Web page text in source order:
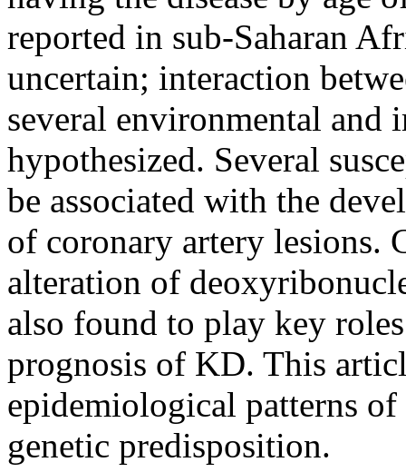
reported in sub-Saharan
uncertain; interaction
several environmental and
hypothesized. Several
be associated with the
of coronary artery lesions.
alteration of
also found to play key
prognosis of KD. This
epidemiological patterns
genetic predisposition.